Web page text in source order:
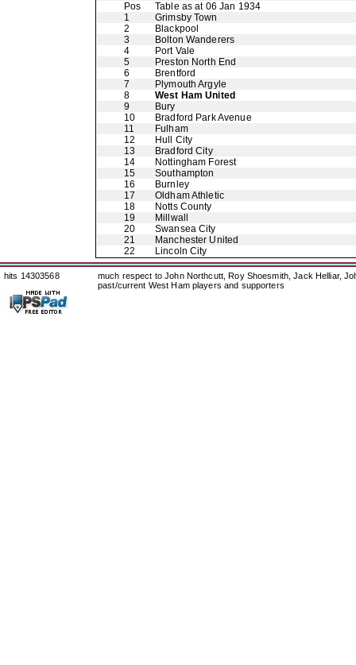
Pos
Table as at 06 Jan 1934
1
Grimsby Town
2
Blackpool
3
Bolton Wanderers
4
Port Vale
5
Preston North End
6
Brentford
7
Plymouth Argyle
8
West Ham United
9
Bury
10
Bradford Park Avenue
11
Fulham
12
Hull City
13
Bradford City
14
Nottingham Forest
15
Southampton
16
Burnley
17
Oldham Athletic
18
Notts County
19
Millwall
20
Swansea City
21
Manchester United
22
Lincoln City
hits 14303568
much respect to John Northcutt, Roy Shoesmith, Jack Helliar,
past/current West Ham players and supporters